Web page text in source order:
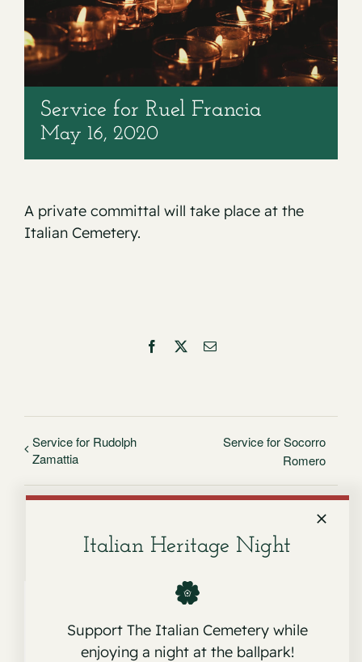
Service for Ruel Francia
May 16, 2020
A private committal will take place at the
Italian Cemetery.
Facebook Email
Service for Rudolph
Zamattia
Service for Socorro
Romero
Details
Italian Heritage Night
Support The Italian Cemetery while
enjoying a night at the ballpark!